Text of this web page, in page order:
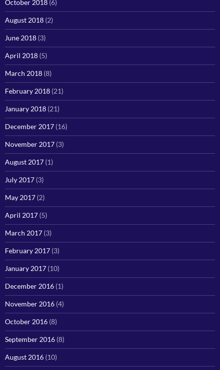
October 2018 (6)
August 2018 (2)
June 2018 (3)
April 2018 (5)
March 2018 (8)
February 2018 (21)
January 2018 (21)
December 2017 (16)
November 2017 (3)
August 2017 (1)
July 2017 (3)
May 2017 (2)
April 2017 (5)
March 2017 (3)
February 2017 (3)
January 2017 (10)
December 2016 (1)
November 2016 (4)
October 2016 (8)
September 2016 (8)
August 2016 (10)